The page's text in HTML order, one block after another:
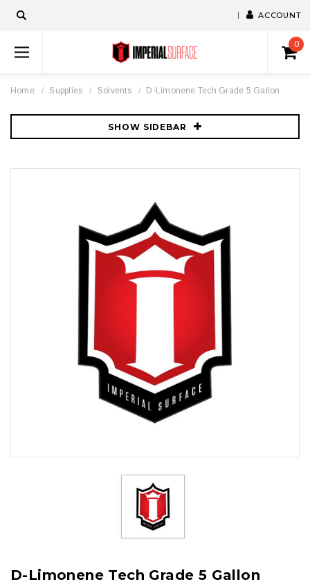
ACCOUNT
0
Home Supplies Solvents D-Limonene Tech Grade 5 Gallon
SHOW SIDEBAR
D-Limonene Tech Grade 5 Gallon